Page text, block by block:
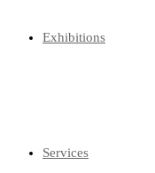
Exhibitions
Services